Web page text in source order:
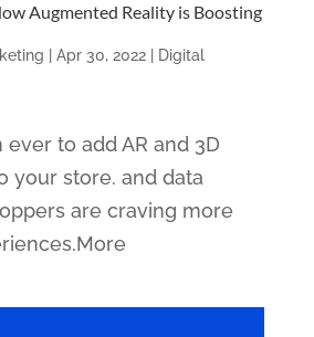
Augmented Reality is Boosting
Apr 30, 2022|
Digital
ever to add AR and 3D
your store. and data
are craving more